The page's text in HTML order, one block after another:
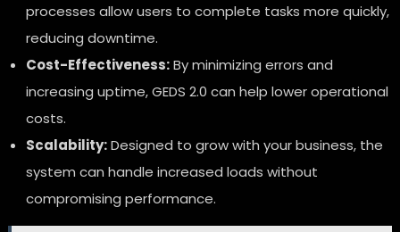
processes allow users to complete tasks more quickly,
reducing downtime.
Cost-Effectiveness:By minimizing errors and
increasing uptime, GEDS 2.0 can help lower operational
costs.
Scalability:Designed to grow with your business, the
system can handle increased loads without
compromising performance.